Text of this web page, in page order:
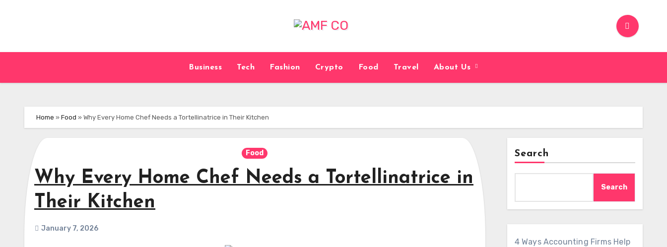
Business Tech Fashion Crypto Food Travel About Us
Home » Food » Why Every Home Chef Needs a Tortellinatrice in Their Kitchen
Food
Why Every Home Chef Needs a Tortellinatrice in
Their Kitchen
January 7, 2026
Search
Search
4 Ways Accounting Firms Help